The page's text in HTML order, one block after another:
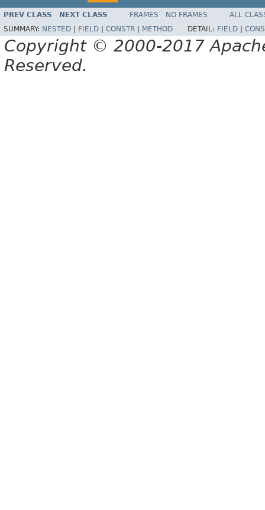
PREV CLASS NEXT CLASS FRAMES NO FRAMES
ALL
SUMMARY: NESTED FIELD CONSTR METHOD DETAIL: FIELD
Copyright © 2000-2017
Reserved.